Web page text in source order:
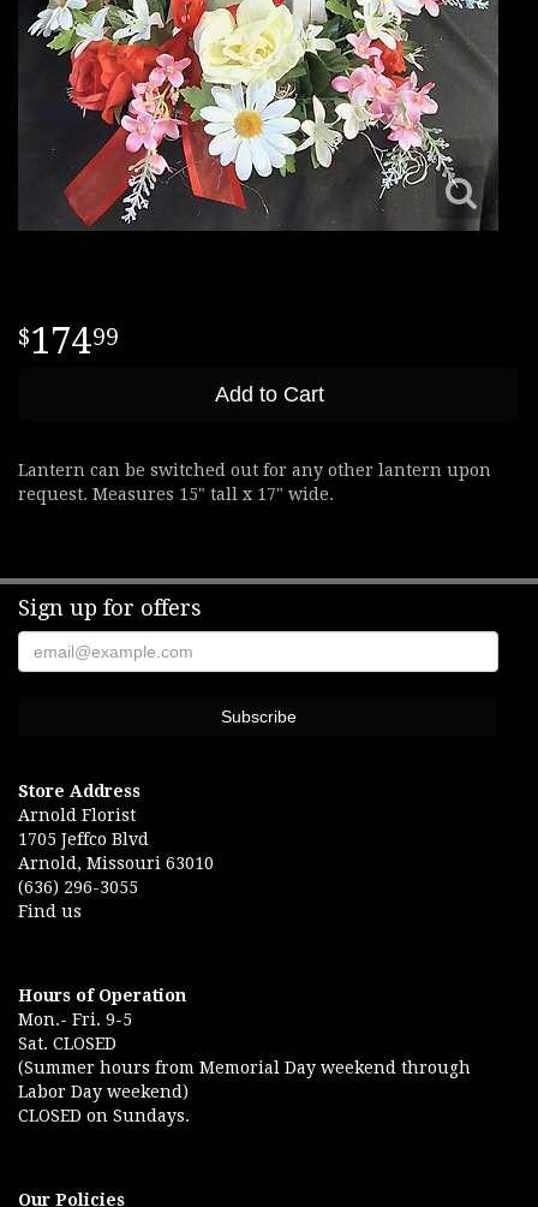
17499
Add to Cart
Lantern can be switched out for any other lantern upon
request. Measures 15" tall x 17" wide.
Sign up for offers
Store Address
Arnold Florist
1705 Jeffco Blvd
Arnold, Missouri 63010
(636) 296-3055
Find us
Hours of Operation
Mon.- Fri. 9-5
Sat. CLOSED
(Summer hours from Memorial Day weekend through
Labor Day weekend)
CLOSED on Sundays.
Our Policies